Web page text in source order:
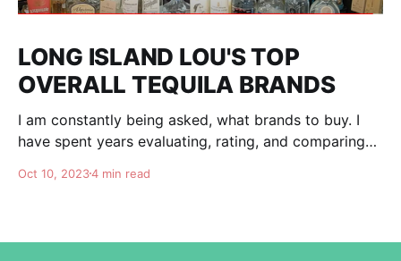
LONG ISLAND LOU'S TOP
OVERALL TEQUILA BRANDS
I am constantly being asked, what brands to buy. I
have spent years evaluating, rating, and comparing
am totally independent, giving honest advise and
Oct 10, 20234 min read